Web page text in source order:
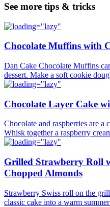
See more tips & tricks
Chocolate Muffins with
Dan Cake Chocolate Muffins
dessert. Make a soft cookie
Chocolate Layer Cake
Chocolate and raspberries are a
Whisk together a raspberry
Grilled Strawberry Roll
Chopped Almonds
Strawberry Swiss roll on the
classic cake into a warm